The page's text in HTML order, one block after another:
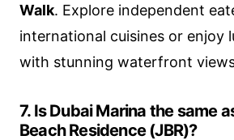
Walk. Explore independent
international cuisines or enjoy
with stunning waterfront
7. Is Dubai Marina the same
Beach Residence (JBR)?